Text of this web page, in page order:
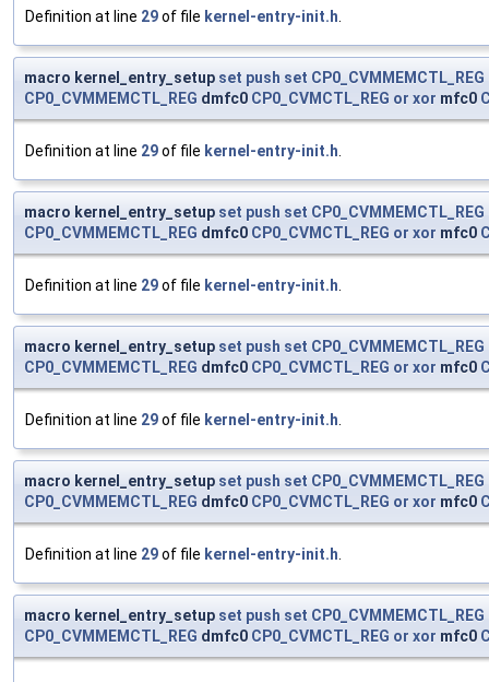
Definition at line 29of file kernel-entry-init.h.
macro kernel_entry_setup set push set CP0_CVMMEMCTL_REG
CP0_CVMMEMCTL_REG dmfc0 CP0_CVMCTL_REG or xor mfc0
Definition at line 29of file kernel-entry-init.h.
macro kernel_entry_setup set push set CP0_CVMMEMCTL_REG
CP0_CVMMEMCTL_REG dmfc0 CP0_CVMCTL_REG or xor mfc0
Definition at line 29of file kernel-entry-init.h.
macro kernel_entry_setup set push set CP0_CVMMEMCTL_REG
CP0_CVMMEMCTL_REG dmfc0 CP0_CVMCTL_REG or xor mfc0
Definition at line 29of file kernel-entry-init.h.
macro kernel_entry_setup set push set CP0_CVMMEMCTL_REG
CP0_CVMMEMCTL_REG dmfc0 CP0_CVMCTL_REG or xor mfc0
Definition at line 29of file kernel-entry-init.h.
macro kernel_entry_setup set push set CP0_CVMMEMCTL_REG
CP0_CVMMEMCTL_REG dmfc0 CP0_CVMCTL_REG or xor mfc0